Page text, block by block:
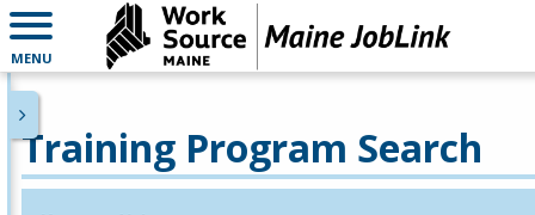
MENU
Training Program Search